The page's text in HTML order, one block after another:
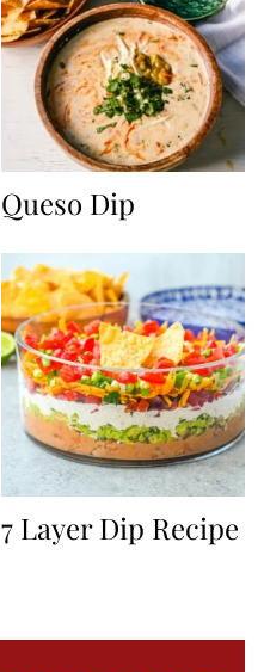
Queso Dip
7 Layer Dip Recipe